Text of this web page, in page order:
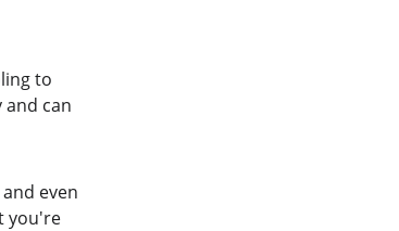
to
can
even
you're